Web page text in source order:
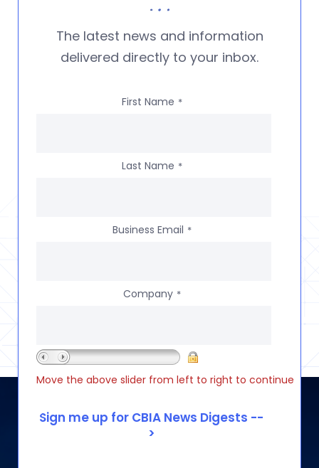
The latest news and information
delivered directly to your inbox.
First Name *
Last Name *
Business Email *
Company *
Move the above slider from left to right to continue